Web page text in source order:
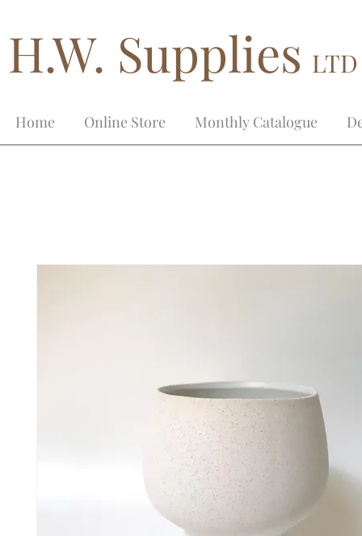
H.W. Supplies
Home Online Store Monthly Catalogue